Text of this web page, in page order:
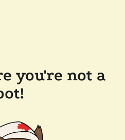
you're not a